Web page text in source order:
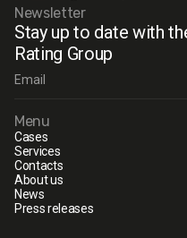
Newsletter
Stay up to date with
Rating Group
Menu
Cases
Services
Contacts
About us
News
Press releases